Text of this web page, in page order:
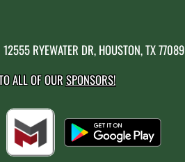
12555 RYEWATER DR, HOUSTON, TX 77089
ALL OF OURSPONSORS!